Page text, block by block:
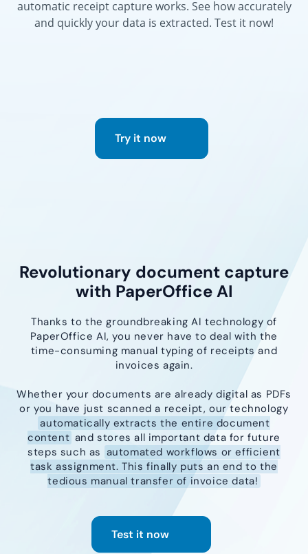
automatic receipt capture works. See how accurately
and quickly your data is extracted. Test it now!
Try it now
Revolutionary document capture
with PaperOffice AI
Thanks to the groundbreaking AI technology of
PaperOffice AI, you never have to deal with the
time-consuming manual typing of receipts and
invoices again.
Whether your documents are already digital as PDFs
or you have just scanned a receipt, our technology
automatically extracts the entire document
content and stores all important data for future
steps such as automated workflows or efficient
task assignment. This finally puts an end to the
tedious manual transfer of invoice data!
Test it now